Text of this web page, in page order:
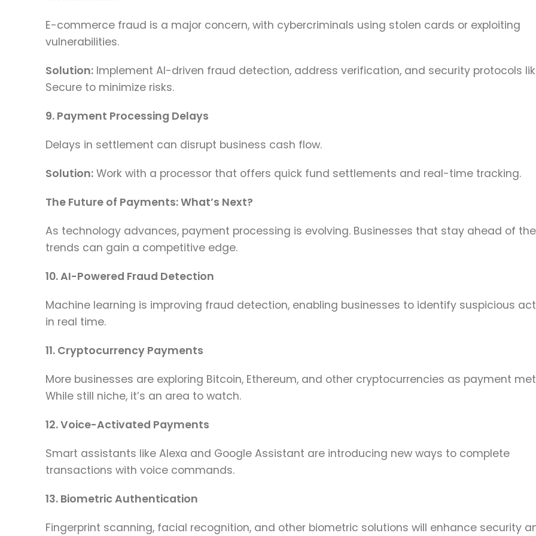
E-commerce fraud is a major concern, with cybercriminals using stolen cards or exploiting
vulnerabilities.
Solution: Implement AI-driven fraud detection, address verification, and security protocols
Secure to minimize risks.
9. Payment Processing Delays
Delays in settlement can disrupt business cash flow.
Solution: Work with a processor that offers quick fund settlements and real-time tracking.
The Future of Payments: What’s Next?
As technology advances, payment processing is evolving. Businesses that stay ahead of
trends can gain a competitive edge.
10. AI-Powered Fraud Detection
Machine learning is improving fraud detection, enabling businesses to identify suspicious
in real time.
11. Cryptocurrency Payments
More businesses are exploring Bitcoin, Ethereum, and other cryptocurrencies as payment
While still niche, it’s an area to watch.
12. Voice-Activated Payments
Smart assistants like Alexa and Google Assistant are introducing new ways to complete
transactions with voice commands.
13. Biometric Authentication
Fingerprint scanning, facial recognition, and other biometric solutions will enhance security